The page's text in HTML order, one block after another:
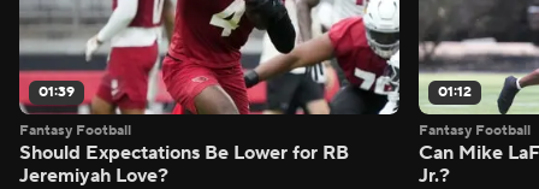
01:39
Fantasy Football
Should Expectations Be Lower for RB
Jeremiyah Love?
01:12
Fantasy Football
Can Mike
Jr.?